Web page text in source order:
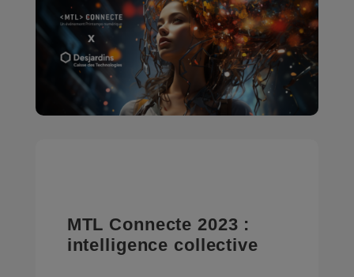
MTL Connecte 2023 :
intelligence collective